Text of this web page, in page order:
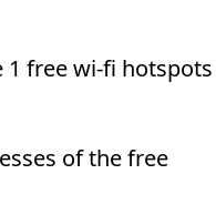
1 free wi-fi hotspots
of the free